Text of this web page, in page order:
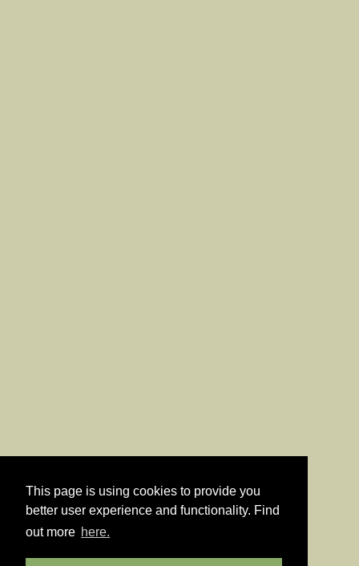
This page is using cookies to provide you
better user experience and functionality. Find
out more here.